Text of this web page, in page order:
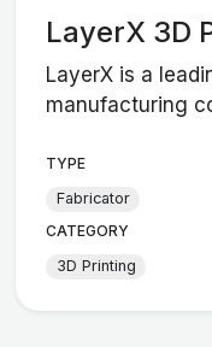
LayerX 3D
LayerX is a
manufacturing
TYPE
Fabricator
CATEGORY
3D Printing